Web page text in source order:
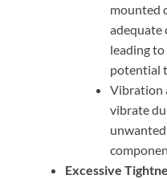
mounted
adequate
leading
potential
Vibration
vibrate
Excessive